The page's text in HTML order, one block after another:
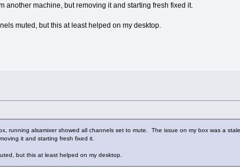
another machine, but removing it and starting fresh fixed it.
muted, but this at least helped on my desktop.
running alsamixer showed all channels set to mute. The issue on my box was a
it and starting fresh fixed it.
but this at least helped on my desktop.